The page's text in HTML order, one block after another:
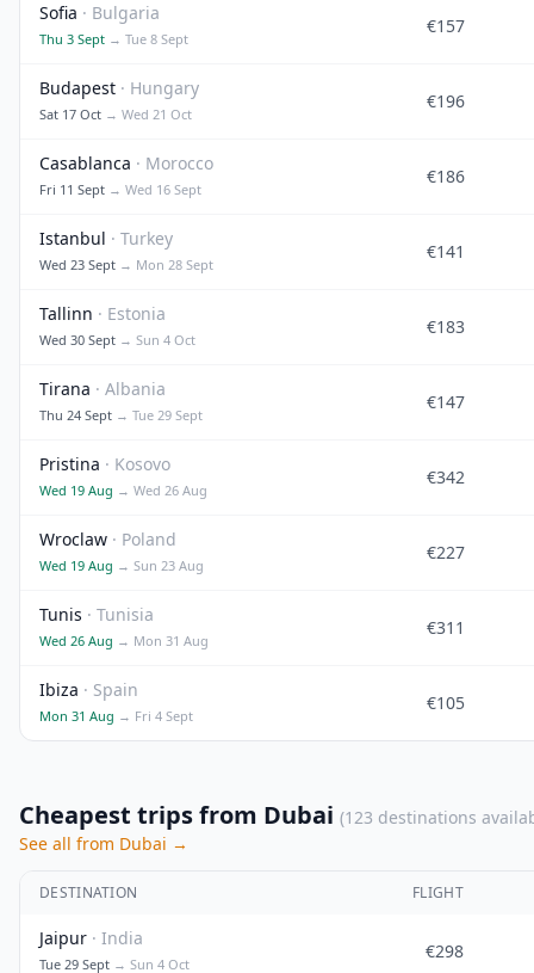
Sofia · Bulgaria
Thu 3 Sept → Tue 8 Sept
€157
Budapest · Hungary
Sat 17 Oct → Wed 21 Oct
€196
Casablanca · Morocco
Fri 11 Sept → Wed 16 Sept
€186
Istanbul · Turkey
Wed 23 Sept → Mon 28 Sept
€141
Tallinn · Estonia
Wed 30 Sept → Sun 4 Oct
€183
Tirana · Albania
Thu 24 Sept → Tue 29 Sept
€147
Pristina · Kosovo
Wed 19 Aug → Wed 26 Aug
€342
Wroclaw · Poland
Wed 19 Aug → Sun 23 Aug
€227
Tunis · Tunisia
Wed 26 Aug → Mon 31 Aug
€311
Ibiza · Spain
Mon 31 Aug → Fri 4 Sept
€105
Cheapest trips from Dubai (123 destinations
See all from Dubai →
DESTINATION FLIGHT
Jaipur · India
Tue 29 Sept → Sun 4 Oct
€298